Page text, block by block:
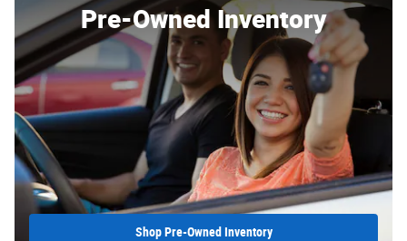
Pre-Owned Inventory
Shop Pre-Owned Inventory